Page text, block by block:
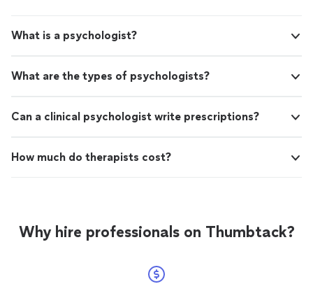
What is a psychologist?
What are the types of psychologists?
Can a clinical psychologist write prescriptions?
How much do therapists cost?
Why hire professionals on Thumbtack?